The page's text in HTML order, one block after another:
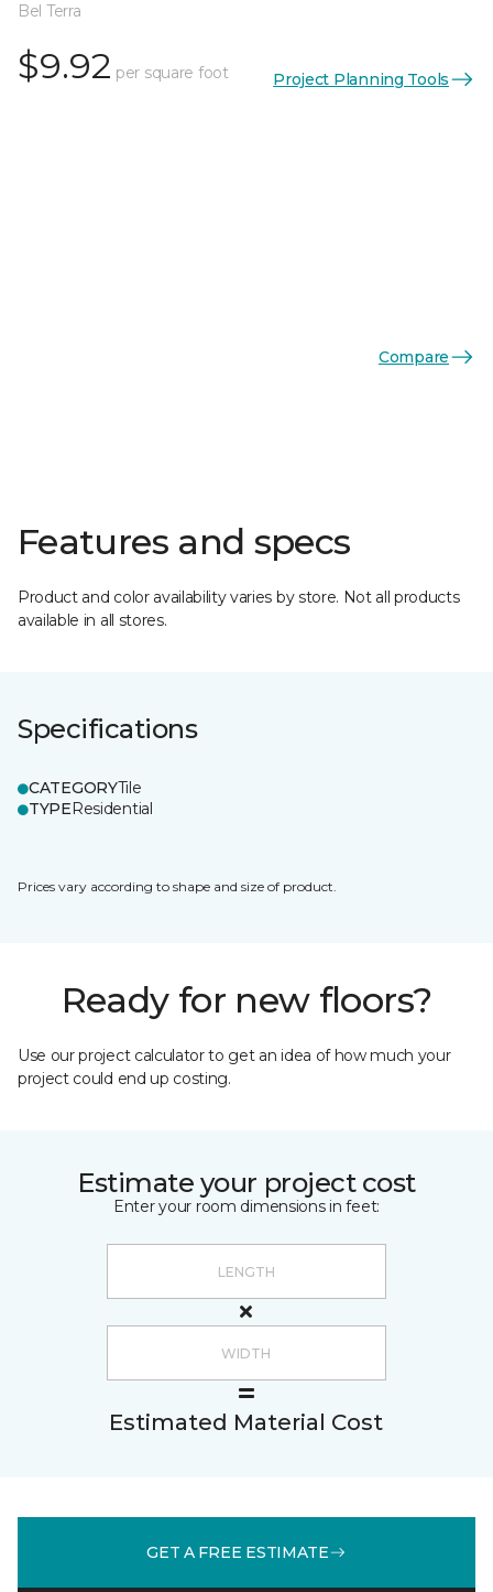
Bel Terra
$9.92 per square foot Project Planning Tools
Compare
Features and specs
Product and color availability varies by store. Not all products
available in all stores.
Specifications
CATEGORYTile
TYPEResidential
Prices vary according to shape and size of product.
Ready for new floors?
Use our project calculator to get an idea of how much your
project could end up costing.
Estimate your project cost
Enter your room dimensions in feet:
Estimated Material Cost
GET A FREE ESTIMATE